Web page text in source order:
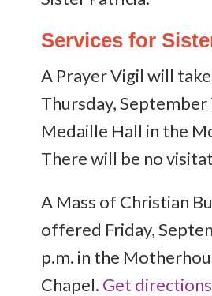
Services for
A Prayer Vigil will
Thursday, September
Medaille Hall in the
There will be no
A Mass of Christian
offered Friday,
p.m. in the
Chapel. Get